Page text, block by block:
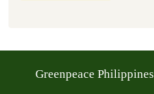
Greenpeace Philippines